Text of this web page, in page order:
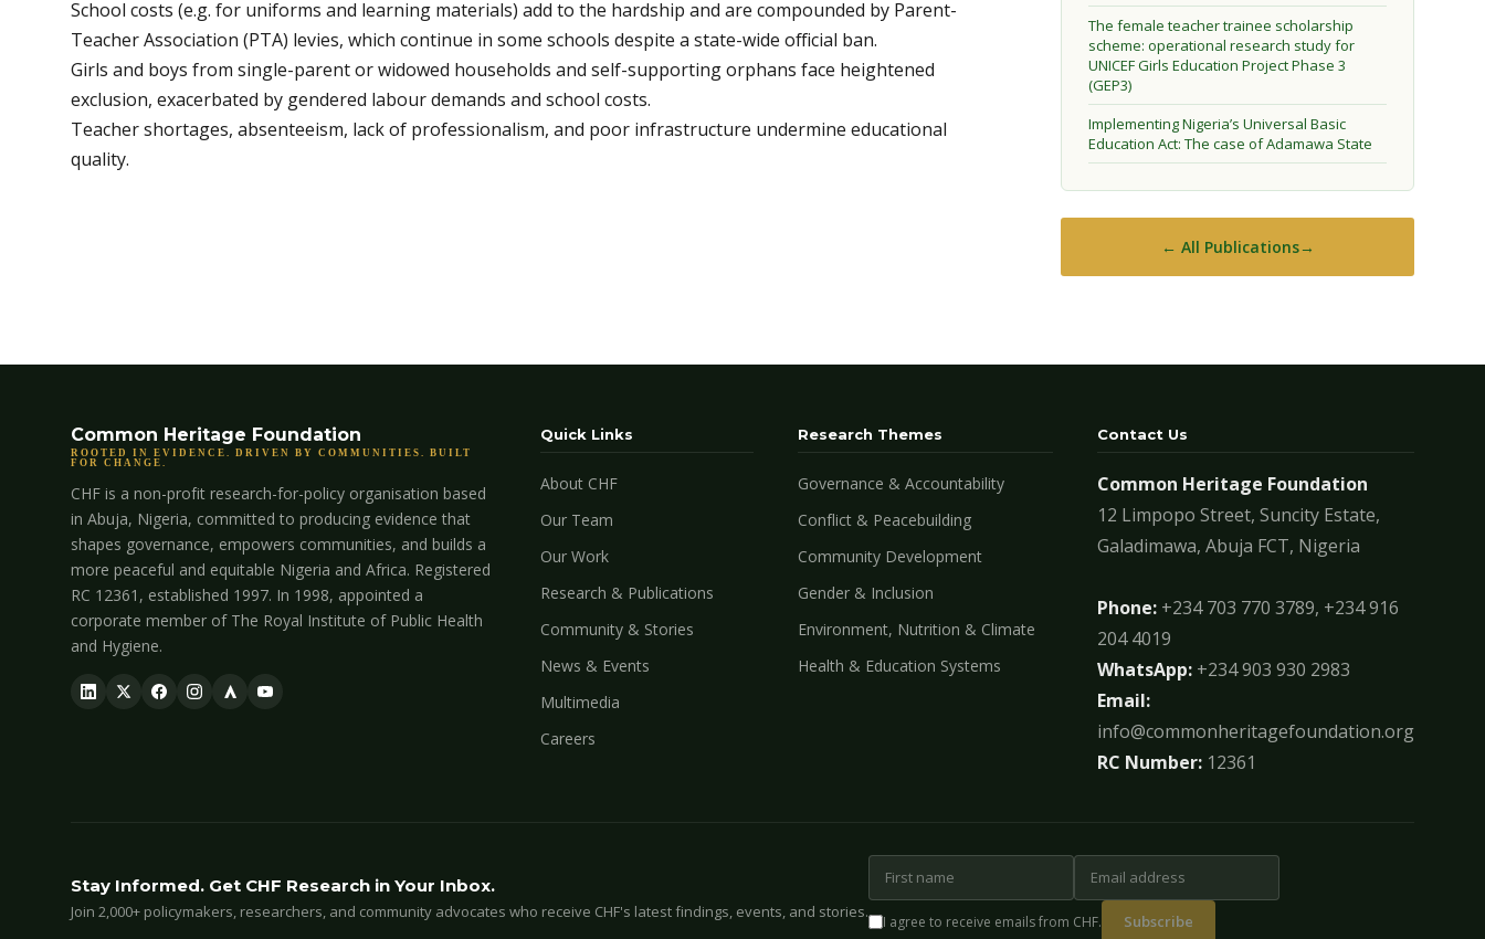
School costs (e.g. for uniforms and learning materials) add to the hardship and are compounded by Parent-
Teacher Association (PTA) levies, which continue in some schools despite a state-wide official ban.
Girls and boys from single-parent or widowed households and self-supporting orphans face heightened
exclusion, exacerbated by gendered labour demands and school costs.
Teacher shortages, absenteeism, lack of professionalism, and poor infrastructure undermine educational
quality.
The female teacher trainee scholarship
scheme: operational research study for
UNICEF Girls Education Project Phase 3
(GEP3)
Implementing Nigeria’s Universal Basic
Education Act: The case of Adamawa State
← All Publications
Common Heritage Foundation
ROOTED IN EVIDENCE. DRIVEN BY COMMUNITIES. BUILT
FOR CHANGE.
CHF is a non-profit research-for-policy organisation based
in Abuja, Nigeria, committed to producing evidence that
shapes governance, empowers communities, and builds a
more peaceful and equitable Nigeria and Africa. Registered
RC 12361, established 1997. In 1998, appointed a
corporate member of The Royal Institute of Public Health
and Hygiene.
Quick Links
About CHF
Our Team
Our Work
Research & Publications
Community & Stories
News & Events
Multimedia
Careers
Research Themes
Governance & Accountability
Conflict & Peacebuilding
Community Development
Gender & Inclusion
Environment, Nutrition & Climate
Health & Education Systems
Contact Us
Common Heritage Foundation
12 Limpopo Street, Suncity Estate,
Galadimawa, Abuja FCT, Nigeria
Phone: +234 703 770 3789, +234 916
204 4019
WhatsApp: +234 903 930 2983
Email:
info@commonheritagefoundation.org
RC Number:12361
Stay Informed. Get CHF Research in Your Inbox.
Join 2,000+ policymakers, researchers, and community advocates who receive CHF's latest findings, events, and stories.
I agree to receive emails from CHF. Subscribe